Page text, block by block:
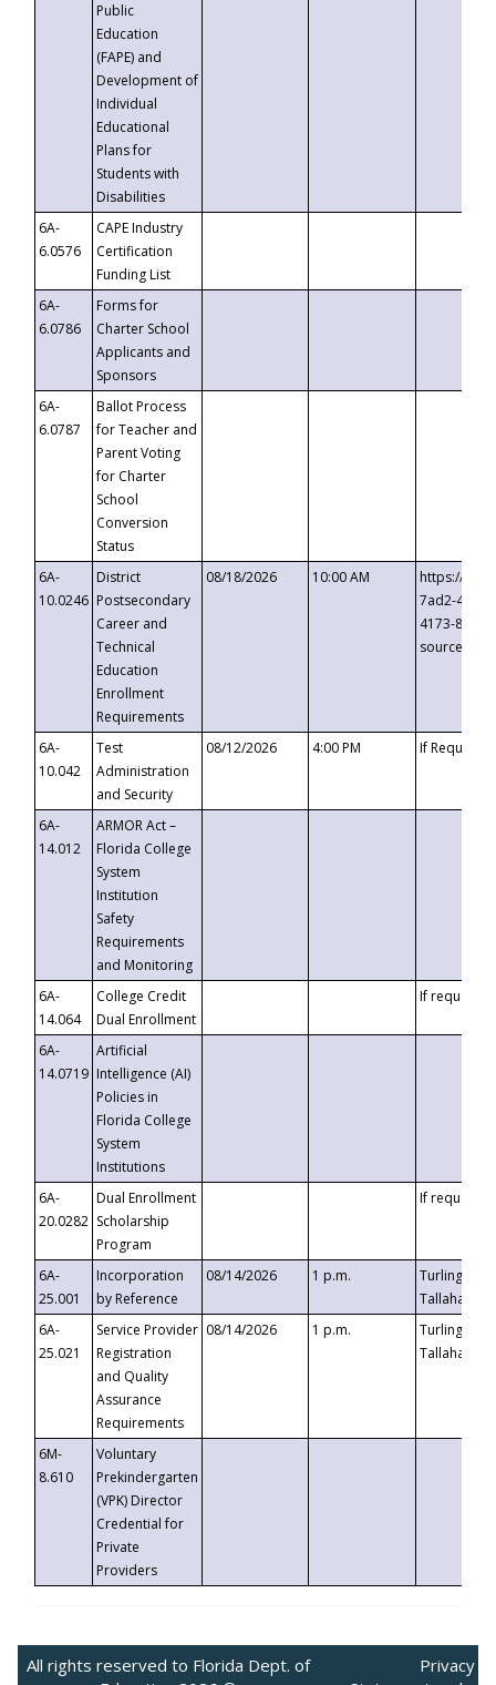
Public
Education
(FAPE) and
Development of
Individual
Educational
Plans for
Students with
Disabilities
6A-
6.0576
CAPE Industry
Certification
Funding List
6A-
6.0786
Forms for
Charter School
Applicants and
Sponsors
6A-
6.0787
Ballot Process
for Teacher and
Parent Voting
for Charter
School
Conversion
Status
6A-
10.0246
District
Postsecondary
Career and
Technical
Education
Enrollment
Requirements
08/18/2026 10:00 AM
https://
7ad2-4249-
4173-8c1c-
6A-
10.042
Test
Administration
and Security
08/12/2026 4:00 PM If
6A-
14.012
ARMOR Act –
Florida College
System
Institution
Safety
Requirements
and Monitoring
6A-
14.064
College Credit
Dual Enrollment
If requested
6A-
14.0719
Artificial
Intelligence (AI)
Policies in
Florida College
System
Institutions
6A-
20.0282
Dual Enrollment
Scholarship
Program
If requested
6A-
25.001
Incorporation
by Reference
08/14/2026 1 p.m.
Turlington
6A-
25.021
Service Provider
Registration
and Quality
Assurance
Requirements
08/14/2026 1 p.m.
Turlington
6M-
8.610
Voluntary
Prekindergarten
(VPK) Director
Credential for
Private
Providers
All rights reserved to Florida Dept. of
Privacy